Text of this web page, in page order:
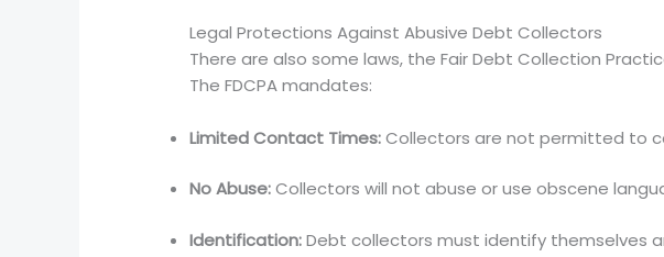
Legal Protections Against Abusive Debt Collectors
There are also some laws, the Fair Debt Collection
The FDCPA mandates:
Limited Contact Times:Collectors are not permitted to
No Abuse:Collectors will not abuse or use obscene
Identification:Debt collectors must identify themselves